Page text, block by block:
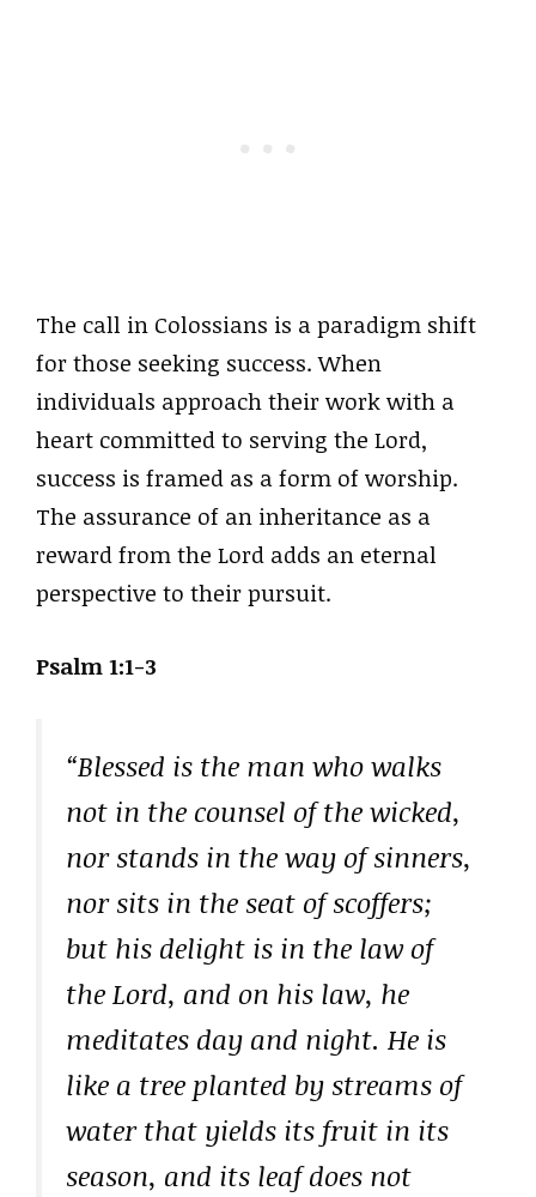
The call in Colossians is a paradigm shift
for those seeking success. When
individuals approach their work with a
heart committed to serving the Lord,
success is framed as a form of worship.
The assurance of an inheritance as a
reward from the Lord adds an eternal
perspective to their pursuit.
Psalm 1:1-3
“Blessed is the man who walks
not in the counsel of the wicked,
nor stands in the way of sinners,
nor sits in the seat of scoffers;
but his delight is in the law of
the Lord, and on his law, he
meditates day and night. He is
like a tree planted by streams of
water that yields its fruit in its
season, and its leaf does not